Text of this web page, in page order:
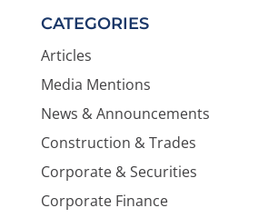
CATEGORIES
Articles
Media Mentions
News & Announcements
Construction & Trades
Corporate & Securities
Corporate Finance